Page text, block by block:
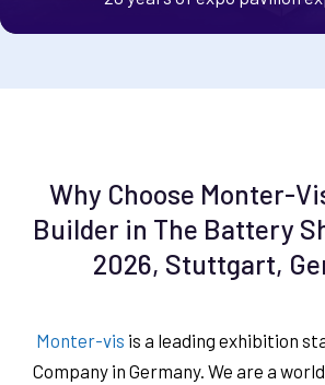
Why Choose Monter-
Builder in The Battery
2026, Stuttgart,
Monter-vis is a leading exhibition
Company in Germany. We are a